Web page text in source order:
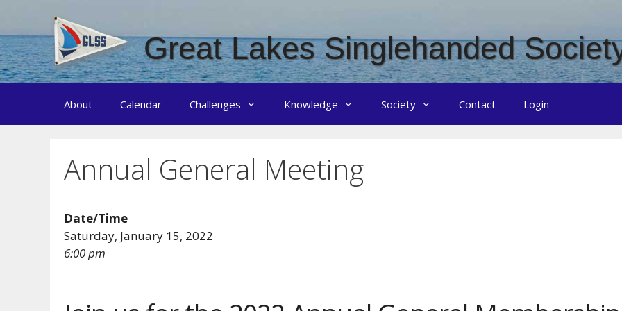
content
Great Lakes Singlehanded
About Calendar Challenges Knowledge Society Contact Login
Annual General Meeting
Date/Time
Saturday, January 15, 2022
6:00 pm